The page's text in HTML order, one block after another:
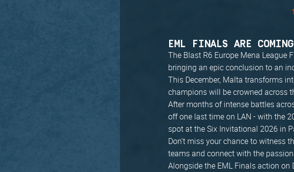
EML FINALS ARE
The Blast R6 Europe Mena League
bringing an epic conclusion to an
This December, Malta transforms
champions will be crowned across
After months of intense battles
off one last time on LAN - with the
spot at the Six Invitational 2026 in
Don't miss your chance to witness
teams and connect with the
Alongside the EML Finals action